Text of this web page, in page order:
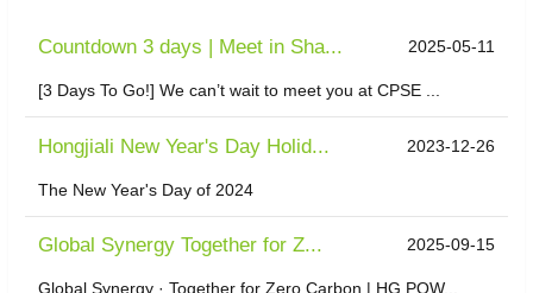
Countdown 3 days | Meet in Sha... 2025-05-11
[3 Days To Go!] We can’t wait to meet you at CPSE ...
Hongjiali New Year's Day Holid... 2023-12-26
The New Year's Day of 2024
​Global Synergy Together for Z... 2025-09-15
Global Synergy · Together for Zero Carbon | HG POW...